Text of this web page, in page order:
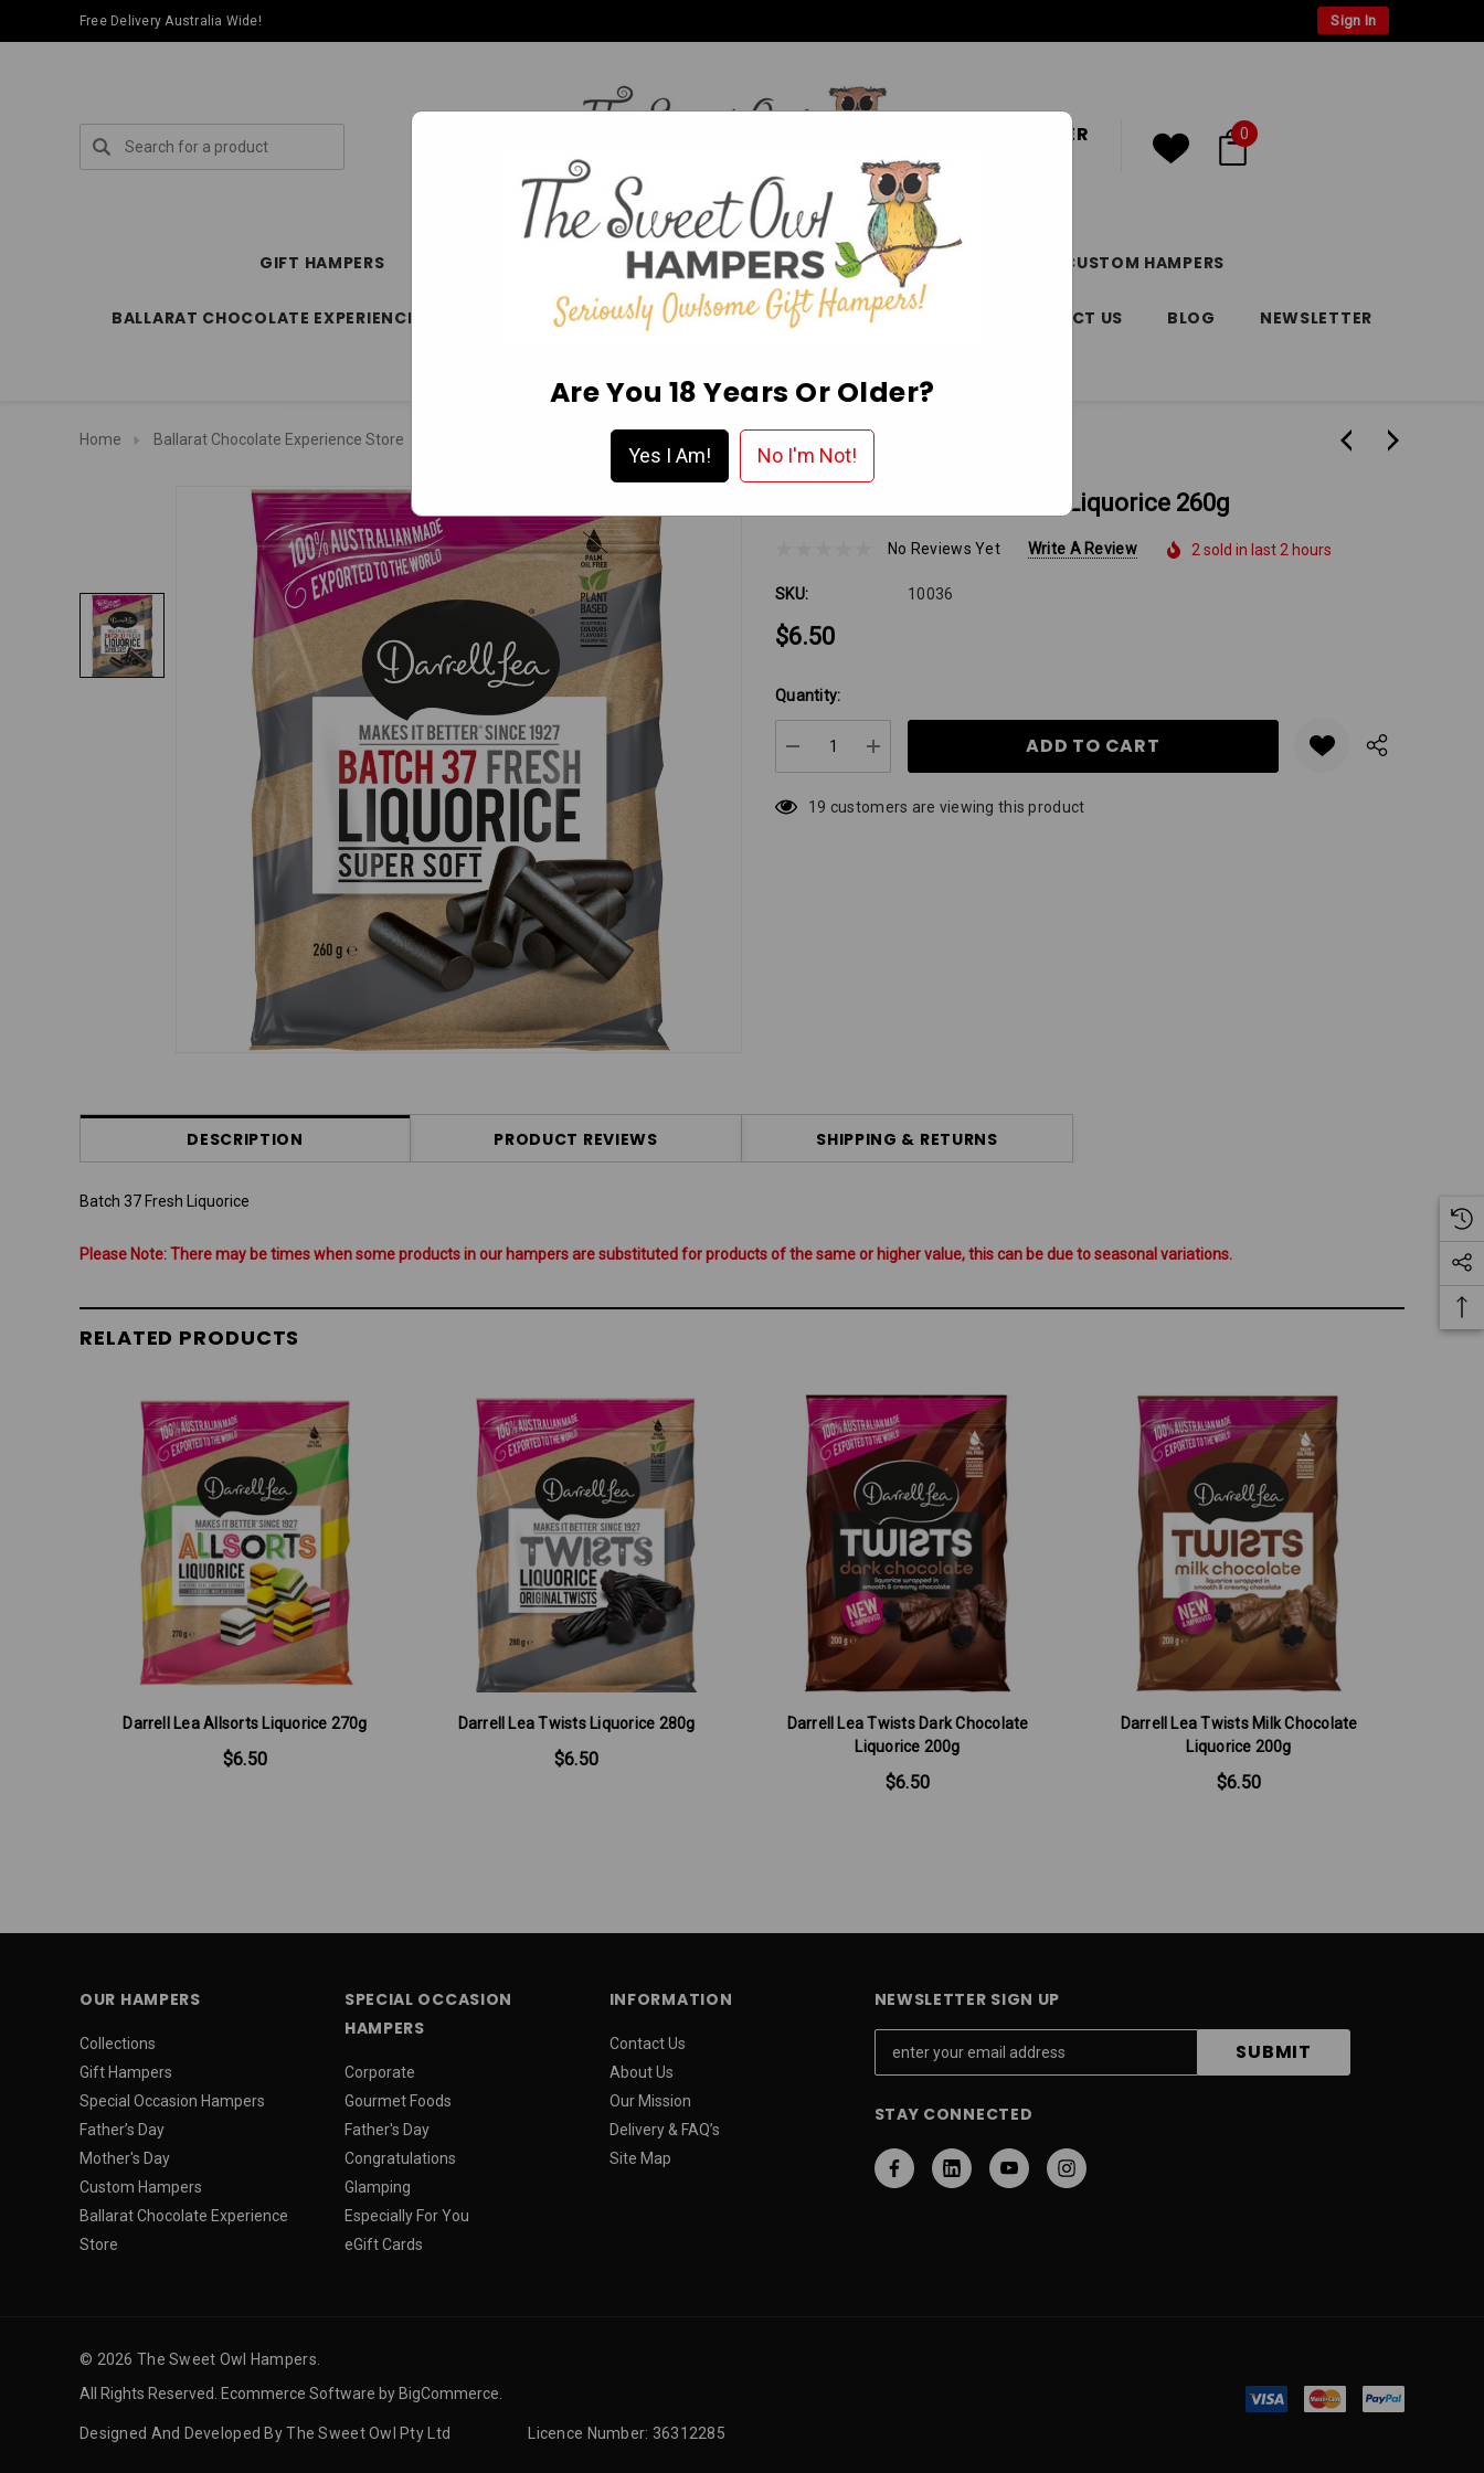
Free Delivery Australia Wide! Sign In
Search HI, CUSTOMER 0
GIFT HAMPERS SPECIAL OCCASION HAMPERS FATHER’S DAY MOTHER'S DAY CUSTOM HAMPERS
BALLARAT CHOCOLATE EXPERIENCE STORE ABOUT US DELIVERY & FAQ’S EGIFT CARDS CONTACT US BLOG NEWSLETTER
Home Ballarat Chocolate Experience Store Darrell Lea Batch 37 Fresh Liquorice 260g
Darrell Lea Batch 37 Fresh Liquorice 260g
No Reviews Yet Write A Review 2 sold in last 2 hours
SKU: 10036
$6.50
Hurry
Quantity:
DECREASE QUANTITY:
INCREASE QUANTITY:
19 customers are viewing this product
DESCRIPTION PRODUCT REVIEWS SHIPPING & RETURNS
Batch 37 Fresh Liquorice
Please Note: There may be times when some products in our hampers are substituted for products of the same or higher value, this can be due to seasonal variations.
RELATED PRODUCTS
Darrell Lea Allsorts Liquorice 270g
$6.50
Darrell Lea Twists Liquorice 280g
$6.50
Darrell Lea Twists Dark Chocolate
Liquorice 200g
$6.50
Darrell Lea Twists Milk Chocolate
Liquorice 200g
$6.50
OUR HAMPERS
Collections
Gift Hampers
Special Occasion Hampers
Father’s Day
Mother's Day
Custom Hampers
Ballarat Chocolate Experience
Store
SPECIAL OCCASION
HAMPERS
Corporate
Gourmet Foods
Father's Day
Congratulations
Glamping
Especially For You
eGift Cards
INFORMATION
Contact Us
About Us
Our Mission
Delivery & FAQ’s
Site Map
NEWSLETTER SIGN UP
m
i
A
STAY CONNECTED
© 2026 The Sweet Owl Hampers.
All Rights Reserved. Ecommerce Software by BigCommerce.
Designed And Developed By The Sweet Owl Pty Ltd Licence Number: 36312285
Are You 18 Years Or Older?
Yes I Am! No I'm Not!